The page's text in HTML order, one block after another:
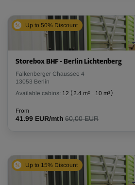
Up to 50% Discount
Storebox BHF - Berlin Lichtenberg
Falkenberger Chaussee 4
13053 Berlin
Available cabins: 12 (2.4 m² - 10 m²)
From
41.99 EUR/mth 60,00 EUR
Up to 15% Discount